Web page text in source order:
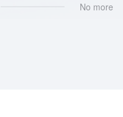
No more